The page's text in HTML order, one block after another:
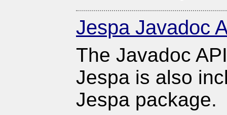
Jespa Javadoc
The Javadoc
Jespa is also
Jespa package.